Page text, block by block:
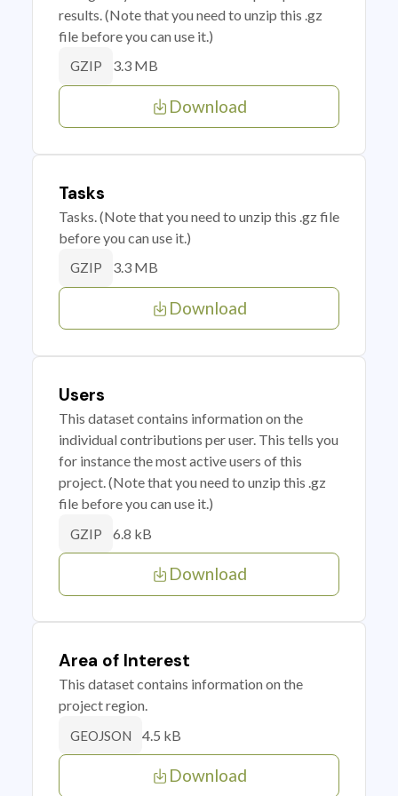
results. (Note that you need to unzip this .gz
file before you can use it.)
GZIP 3.3 MB
Download
Tasks
Tasks. (Note that you need to unzip this .gz file
before you can use it.)
GZIP 3.3 MB
Download
Users
This dataset contains information on the
individual contributions per user. This tells you
for instance the most active users of this
project. (Note that you need to unzip this .gz
file before you can use it.)
GZIP 6.8 kB
Download
Area of Interest
This dataset contains information on the
project region.
GEOJSON 4.5 kB
Download